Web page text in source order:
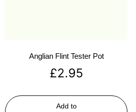
Anglian Flint Tester Pot
£2.95
Add to